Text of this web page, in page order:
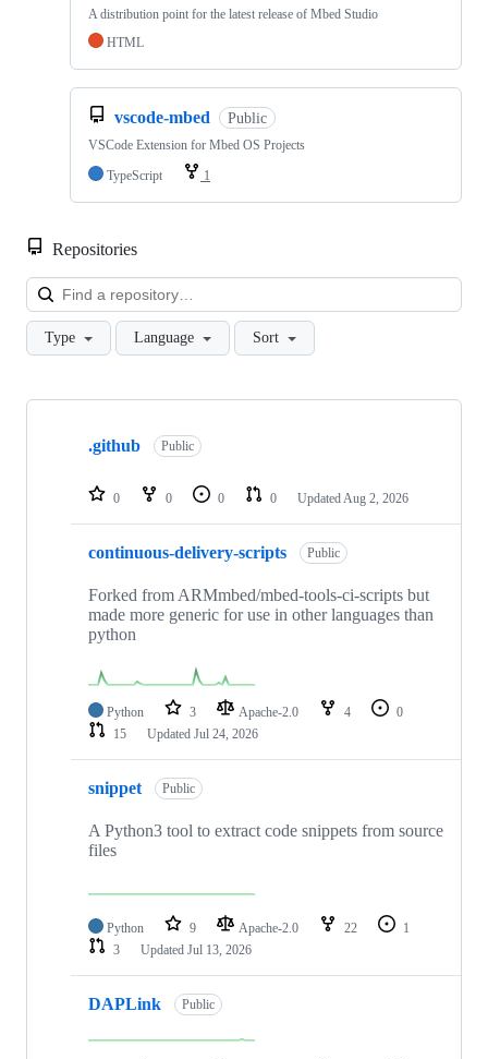
A distribution point for the latest release of Mbed Studio
HTML
vscode-mbed Public
VSCode Extension for Mbed OS Projects
TypeScript
1
Repositories
Type Language Sort
Showing
repositories
.github Public
0 0 0 0 Updated Aug 2, 2026
continuous-delivery-scripts Public
Forked from ARMmbed/mbed-tools-ci-scripts but
made more generic for use in other languages than
python
Python 3 Apache-2.0 4
0
15
Updated Jul 24, 2026
snippet Public
A Python3 tool to extract code snippets from source
files
Python 9 Apache-2.0 22
1
3
Updated Jul 13, 2026
DAPLink Public